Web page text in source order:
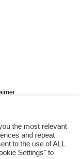
voorbehouden
the most relevant
and repeat
to the use of ALL
Settings" to